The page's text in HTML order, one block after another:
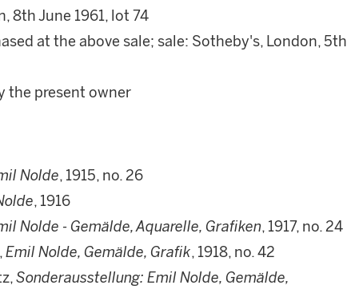
8th June 1961, lot 74
at the above sale; sale: Sotheby's, London, 5th
the present owner
Nolde, 1915, no. 26
, 1916
Nolde - Gemälde, Aquarelle, Grafiken, 1917, no. 24
Emil Nolde, Gemälde, Grafik, 1918, no. 42
Sonderausstellung: Emil Nolde, Gemälde,